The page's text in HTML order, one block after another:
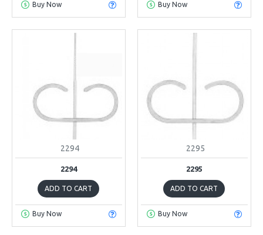
Buy Now Buy Now
2294
2294
ADD TO CART
Buy Now
2295
2295
ADD TO CART
Buy Now